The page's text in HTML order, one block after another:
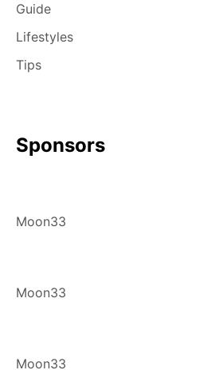
Guide
Lifestyles
Tips
Sponsors
Moon33
Moon33
Moon33